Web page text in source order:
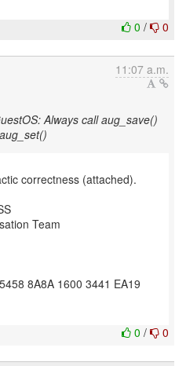
0 / 0
11:07 a.m.
Always call aug_save()
correctness (attached).
Team
8A8A 1600 3441 EA19
0 / 0